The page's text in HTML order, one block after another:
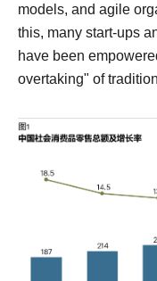
models, and agile
this, many start-ups
have been
overtaking" of